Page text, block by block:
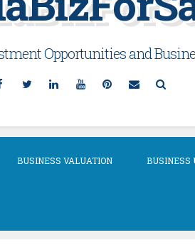
Opportunities and
Facebook
TwitterLinkedinYouTubePinterest
Email
BUSINESS VALUATION BUSINESS